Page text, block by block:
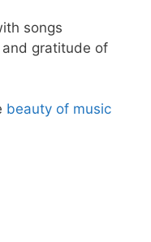
songs
gratitude of
beauty of music